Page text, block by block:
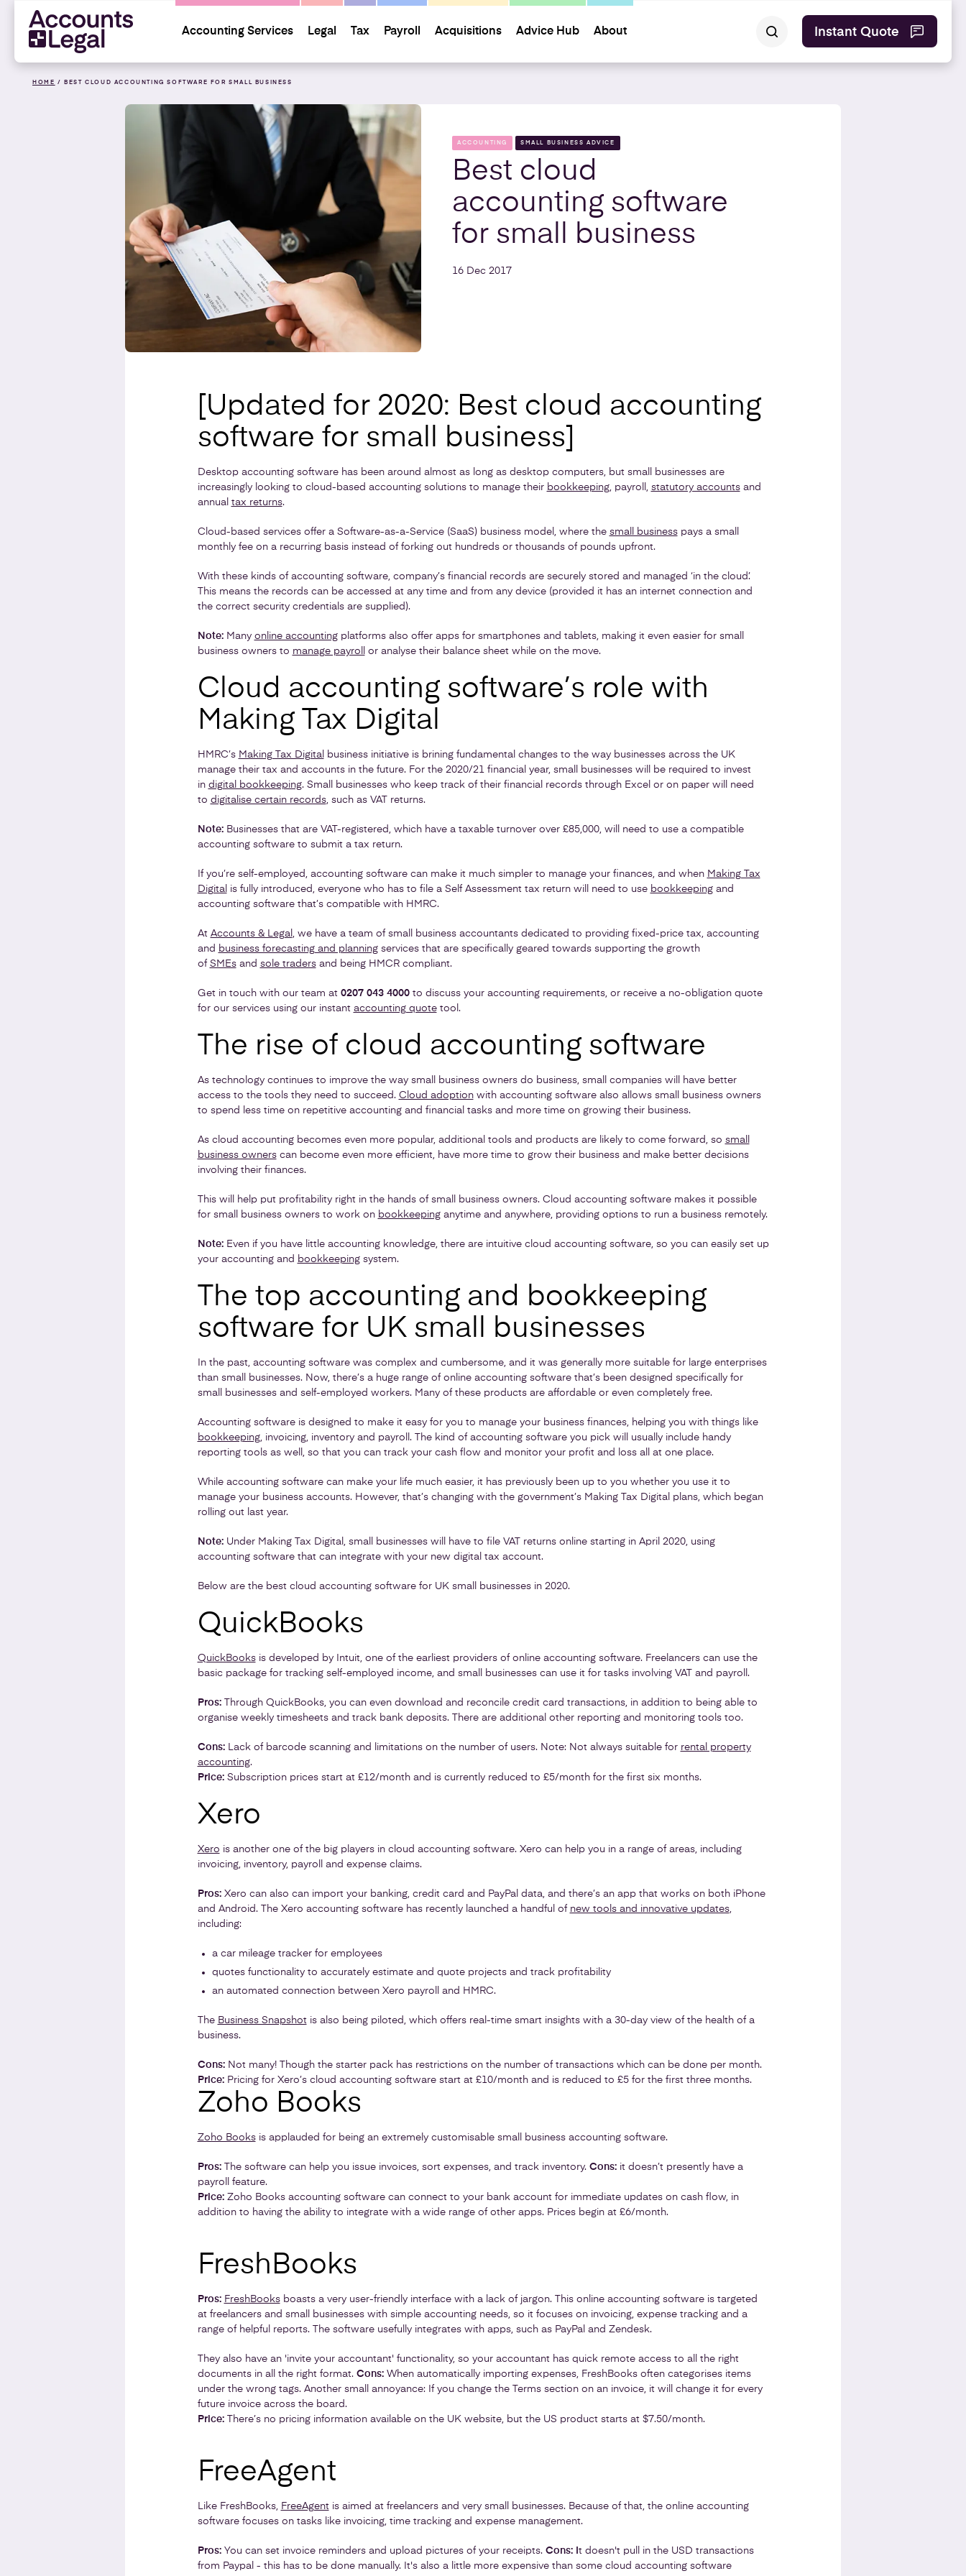
Accounting Services Legal Tax Payroll Acquisitions Advice Hub About Instant Quote
HOME / BEST CLOUD ACCOUNTING SOFTWARE FOR SMALL BUSINESS
ACCOUNTING SMALL BUSINESS ADVICE
Best cloud
accounting software
for small business
16 Dec 2017
[Updated for 2020: Best cloud accounting
software for small business]
Desktop accounting software has been around almost as long as desktop computers, but small businesses are
increasingly looking to cloud-based accounting solutions to manage their bookkeeping, payroll, statutory accountsand
annual tax returns.
Cloud-based services offer a Software-as-a-Service (SaaS) business model, where the small businesspays a small
monthly fee on a recurring basis instead of forking out hundreds or thousands of pounds upfront.
With these kinds of accounting software, company’s financial records are securely stored and managed ‘in the cloud’.
This means the records can be accessed at any time and from any device (provided it has an internet connection and
the correct security credentials are supplied).
Note: Many online accountingplatforms also offer apps for smartphones and tablets, making it even easier for small
business owners to manage payroll or analyse their balance sheet while on the move.
Cloud accounting software’s role with
Making Tax Digital
HMRC’s Making Tax Digital
business initiative is brining fundamental changes to the way businesses across the UK
manage their tax and accounts in the future. For the 2020/21 financial year, small businesses will be required to invest
in digital bookkeeping. Small businesses who keep track of their financial records through Excel or on paper will need
to digitalise certain records, such as VAT returns.
Note: Businesses that are VAT-registered, which have a taxable turnover over £85,000, will need to use a compatible
accounting software to submit a tax return.
If you’re self-employed, accounting software can make it much simpler to manage your finances, and when Making Tax
Digital is fully introduced, everyone who has to file a Self Assessment tax return will need to use bookkeepingand
accounting software that’s compatible with HMRC.
At Accounts & Legal , we have a team of small business accountants dedicated to providing fixed-price tax, accounting
and business forecasting and planningservices that are specifically geared towards supporting the growth
of SMEsand sole tradersand being HMCR compliant.
Get in touch with our team at 0207 043 4000 to discuss your accounting requirements, or receive a no-obligation quote
for our services using our instant accounting quotetool.
The rise of cloud accounting software
As technology continues to improve the way small business owners do business, small companies will have better
access to the tools they need to succeed. Cloud adoptionwith accounting software also allows small business owners
to spend less time on repetitive accounting and financial tasks and more time on growing their business.
As cloud accounting becomes even more popular, additional tools and products are likely to come forward, so small
business ownerscan become even more efficient, have more time to grow their business and make better decisions
involving their finances.
This will help put profitability right in the hands of small business owners. Cloud accounting software makes it possible
for small business owners to work on bookkeepinganytime and anywhere, providing options to run a business remotely.
Note: Even if you have little accounting knowledge, there are intuitive cloud accounting software, so you can easily set up
your accounting and bookkeepingsystem.
The top accounting and bookkeeping
software for UK small businesses
In the past, accounting software was complex and cumbersome, and it was generally more suitable for large enterprises
than small businesses. Now, there’s a huge range of online accounting software that’s been designed specifically for
small businesses and self-employed workers. Many of these products are affordable or even completely free.
Accounting software is designed to make it easy for you to manage your business finances, helping you with things like
bookkeeping, invoicing, inventory and payroll. The kind of accounting software you pick will usually include handy
reporting tools as well, so that you can track your cash flow and monitor your profit and loss all at one place.
While accounting software can make your life much easier, it has previously been up to you whether you use it to
manage your business accounts. However, that’s changing with the government’s Making Tax Digital plans, which began
rolling out last year.
Note:Under Making Tax Digital, small businesses will have to file VAT returns online starting in April 2020, using
accounting software that can integrate with your new digital tax account.
Below are the best cloud accounting software for UK small businesses in 2020.
QuickBooks
QuickBooksis developed by Intuit, one of the earliest providers of online accounting software. Freelancers can use the
basic package for tracking self-employed income, and small businesses can use it for tasks involving VAT and payroll.
Pros:
Through QuickBooks, you can even download and reconcile credit card transactions, in addition to being able to
organise weekly timesheets and track bank deposits. There are additional other reporting and monitoring tools too.
Cons:Lack of barcode scanning and limitations on the number of users. Note: Not always suitable for rental property
accounting.
Price: Subscription prices start at £12/month and is currently reduced to £5/month for the first six months.
Xero
Xero is another one of the big players in cloud accounting software. Xero can help you in a range of areas, including
invoicing, inventory, payroll and expense claims.
Pros: Xero can also can import your banking, credit card and PayPal data, and there’s an app that works on both iPhone
and Android. The Xero accounting software has recently launched a handful of new tools and innovative updates,
including:
a car mileage tracker for employees
quotes functionality to accurately estimate and quote projects and track profitability
an automated connection between Xero payroll and HMRC.
The Business Snapshotis also being piloted, which offers real-time smart insights with a 30-day view of the health of a
business.
Cons:Not many! Though the starter pack has restrictions on the number of transactions which can be done per month.
Price: Pricing for Xero’s cloud accounting software start at £10/month and is reduced to £5 for the first three months.
Zoho Books
Zoho Booksis applauded for being an extremely customisable small business accounting software.
Pros: The software can help you issue invoices, sort expenses, and track inventory. Cons:it doesn’t presently have a
payroll feature.
Price: Zoho Books accounting software can connect to your bank account for immediate updates on cash flow, in
addition to having the ability to integrate with a wide range of other apps. Prices begin at £6/month.
FreshBooks
Pros: FreshBooksboasts a very user-friendly interface with a lack of jargon. This online accounting software is targeted
at freelancers and small businesses with simple accounting needs, so it focuses on invoicing, expense tracking and a
range of helpful reports. The software usefully integrates with apps, such as PayPal and Zendesk.
They also have an 'invite your accountant' functionality, so your accountant has quick remote access to all the right
documents in all the right format. Cons: When automatically importing expenses, FreshBooks often categorises items
under the wrong tags. Another small annoyance: If you change the Terms section on an invoice, it will change it for every
future invoice across the board.
Price:
There’s no pricing information available on the UK website, but the US product starts at $7.50/month.
FreeAgent
Like FreshBooks, FreeAgentis aimed at freelancers and very small businesses. Because of that, the online accounting
software focuses on tasks like invoicing, time tracking and expense management.
Pros: You can set invoice reminders and upload pictures of your receipts. Cons: I t doesn't pull in the USD transactions
from Paypal - this has to be done manually. It's also a little more expensive than some cloud accounting software